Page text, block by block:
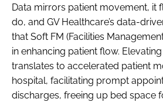
Data mirrors patient movement, it
do, and GV Healthcare’s data-
that Soft FM (Facilities
in enhancing patient flow.
translates to accelerated patient
hospital, facilitating prompt
discharges, freeing up bed space